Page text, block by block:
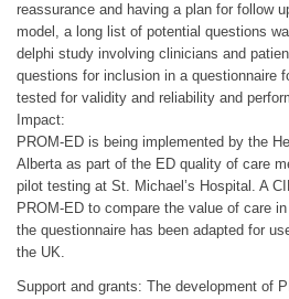
reassurance and having a plan for follow
model, a long list of potential questions
delphi study involving clinicians and
questions for inclusion in a questionnaire
tested for validity and reliability and
Impact:
PROM-ED is being implemented by the
Alberta as part of the ED quality of care
pilot testing at St. Michael’s Hospital. A
PROM-ED to compare the value of care
the questionnaire has been adapted for
the UK.
Support and grants: The development of